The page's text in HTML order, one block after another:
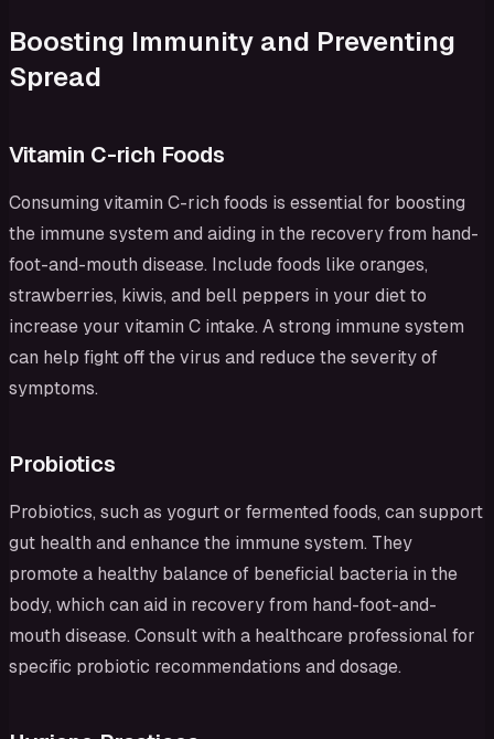
Boosting Immunity and Preventing
Spread
Vitamin C-rich Foods
Consuming vitamin C-rich foods is essential for boosting
the immune system and aiding in the recovery from hand-
foot-and-mouth disease. Include foods like oranges,
strawberries, kiwis, and bell peppers in your diet to
increase your vitamin C intake. A strong immune system
can help fight off the virus and reduce the severity of
symptoms.
Probiotics
Probiotics, such as yogurt or fermented foods, can support
gut health and enhance the immune system. They
promote a healthy balance of beneficial bacteria in the
body, which can aid in recovery from hand-foot-and-
mouth disease. Consult with a healthcare professional for
specific probiotic recommendations and dosage.